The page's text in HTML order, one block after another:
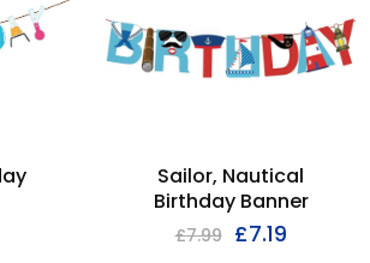
Sailor, Nautical
Birthday Banner
£7.99 £7.19